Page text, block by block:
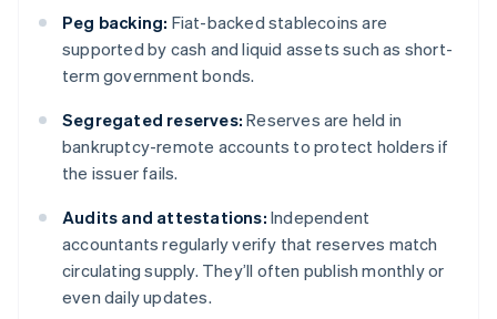
Peg backing: Fiat-backed stablecoins are
supported by cash and liquid assets such as short-
term government bonds.
Segregated reserves: Reserves are held in
bankruptcy-remote accounts to protect holders if
the issuer fails.
Audits and attestations: Independent
accountants regularly verify that reserves match
circulating supply. They’ll often publish monthly or
even daily updates.